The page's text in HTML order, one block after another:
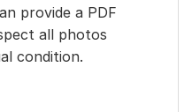
provide a PDF
all photos
condition.